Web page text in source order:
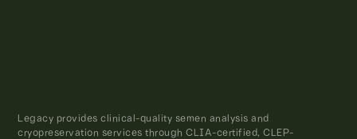
Legacy provides clinical-quality semen analysis and
cryopreservation services through CLIA-certified, CLEP-